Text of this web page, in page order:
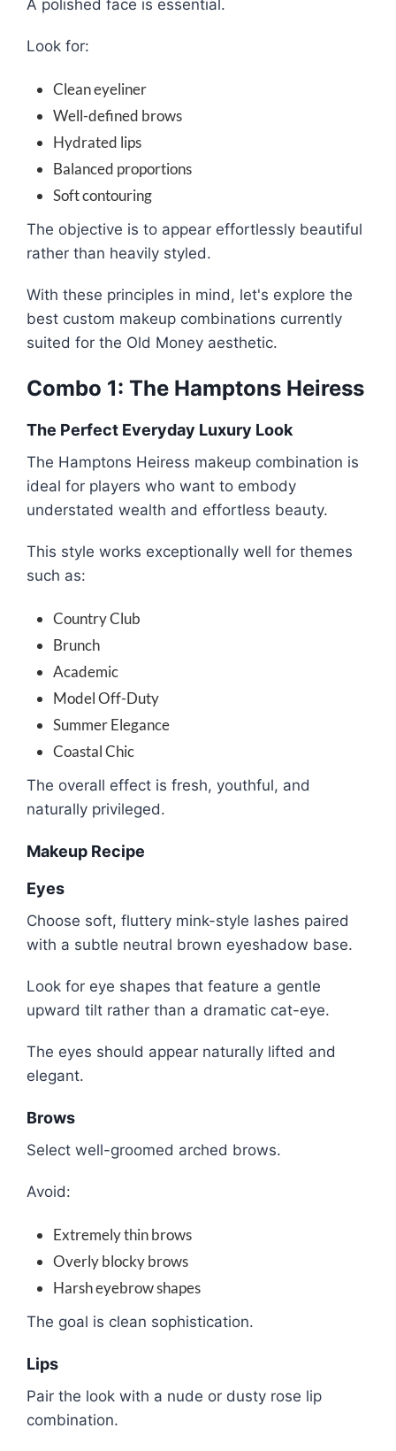
A polished face is essential.
Look for:
Clean eyeliner
Well-defined brows
Hydrated lips
Balanced proportions
Soft contouring
The objective is to appear effortlessly beautiful
rather than heavily styled.
With these principles in mind, let's explore the
best custom makeup combinations currently
suited for the Old Money aesthetic.
Combo 1: The Hamptons Heiress
The Perfect Everyday Luxury Look
The Hamptons Heiress makeup combination is
ideal for players who want to embody
understated wealth and effortless beauty.
This style works exceptionally well for themes
such as:
Country Club
Brunch
Academic
Model Off-Duty
Summer Elegance
Coastal Chic
The overall effect is fresh, youthful, and
naturally privileged.
Makeup Recipe
Eyes
Choose soft, fluttery mink-style lashes paired
with a subtle neutral brown eyeshadow base.
Look for eye shapes that feature a gentle
upward tilt rather than a dramatic cat-eye.
The eyes should appear naturally lifted and
elegant.
Brows
Select well-groomed arched brows.
Avoid:
Extremely thin brows
Overly blocky brows
Harsh eyebrow shapes
The goal is clean sophistication.
Lips
Pair the look with a nude or dusty rose lip
combination.